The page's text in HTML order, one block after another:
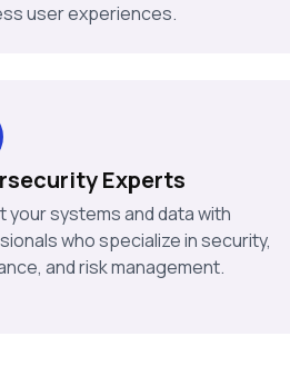
user experiences.
Experts
your systems and data with
who specialize in security,
and risk management.